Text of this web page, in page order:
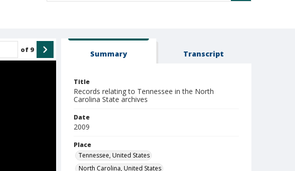
of 9 Summary Transcript
Title
Records relating to Tennessee in the North
Carolina State archives
Date
2009
Place
Tennessee, United States
North Carolina, United States